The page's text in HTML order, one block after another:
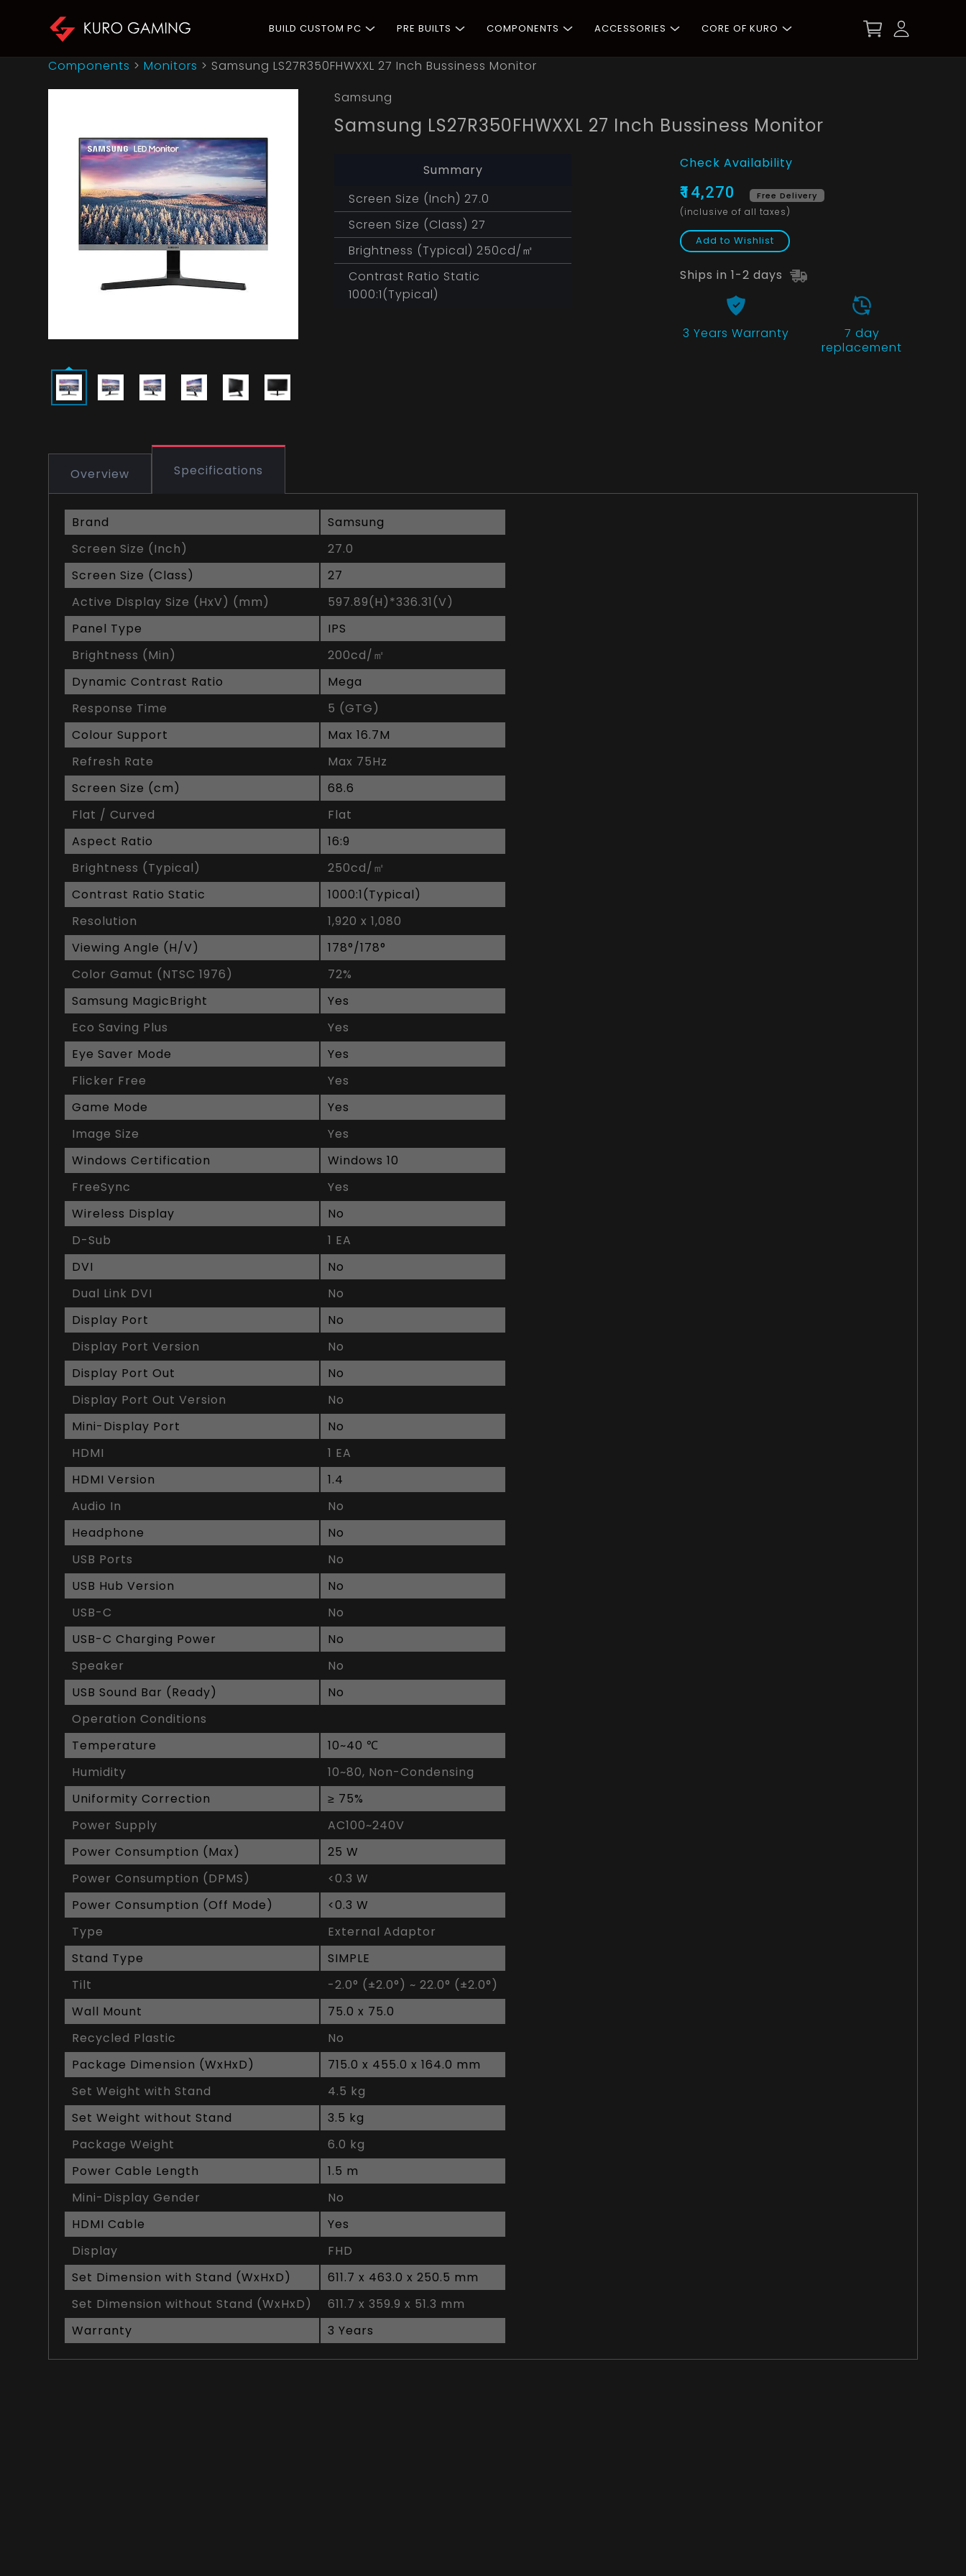
BUILD CUSTOM PC PRE BUILTS COMPONENTS ACCESSORIES CORE OF KURO
Components >Monitors > Samsung LS27R350FHWXXL 27 Inch Bussiness Monitor
Samsung
Samsung LS27R350FHWXXL 27 Inch Bussiness Monitor
Summary
Screen Size (Inch) 27.0
Screen Size (Class) 27
Brightness (Typical) 250cd/㎡
Contrast Ratio Static
1000:1(Typical)
Check Availability
₹14,270 Free Delivery
(inclusive of all taxes)
Add to Wishlist
Ships in 1-2 days
3 Years Warranty
7 day
replacement
Overview Specifications
Brand
Samsung
Screen Size (Inch)
27.0
Screen Size (Class)
27
Active Display Size (HxV) (mm)
597.89(H)*336.31(V)
Panel Type
IPS
Brightness (Min)
200cd/㎡
Dynamic Contrast Ratio
Mega
Response Time
5 (GTG)
Colour Support
Max 16.7M
Refresh Rate
Max 75Hz
Screen Size (cm)
68.6
Flat / Curved
Flat
Aspect Ratio
16:9
Brightness (Typical)
250cd/㎡
Contrast Ratio Static
1000:1(Typical)
Resolution
1,920 x 1,080
Viewing Angle (H/V)
178°/178°
Color Gamut (NTSC 1976)
72%
Samsung MagicBright
Yes
Eco Saving Plus
Yes
Eye Saver Mode
Yes
Flicker Free
Yes
Game Mode
Yes
Image Size
Yes
Windows Certification
Windows 10
FreeSync
Yes
Wireless Display
No
D-Sub
1 EA
DVI
No
Dual Link DVI
No
Display Port
No
Display Port Version
No
Display Port Out
No
Display Port Out Version
No
Mini-Display Port
No
HDMI
1 EA
HDMI Version
1.4
Audio In
No
Headphone
No
USB Ports
No
USB Hub Version
No
USB-C
No
USB-C Charging Power
No
Speaker
No
USB Sound Bar (Ready)
No
Operation Conditions
Temperature
10~40 ℃
Humidity
10~80, Non-Condensing
Uniformity Correction
≥ 75%
Power Supply
AC100~240V
Power Consumption (Max)
25 W
Power Consumption (DPMS)
<0.3 W
Power Consumption (Off Mode)
<0.3 W
Type
External Adaptor
Stand Type
SIMPLE
Tilt
-2.0° (±2.0°) ~ 22.0° (±2.0°)
Wall Mount
75.0 x 75.0
Recycled Plastic
No
Package Dimension (WxHxD)
715.0 x 455.0 x 164.0 mm
Set Weight with Stand
4.5 kg
Set Weight without Stand
3.5 kg
Package Weight
6.0 kg
Power Cable Length
1.5 m
Mini-Display Gender
No
HDMI Cable
Yes
Display
FHD
Set Dimension with Stand (WxHxD)
611.7 x 463.0 x 250.5 mm
Set Dimension without Stand (WxHxD)
611.7 x 359.9 x 51.3 mm
Warranty
3 Years